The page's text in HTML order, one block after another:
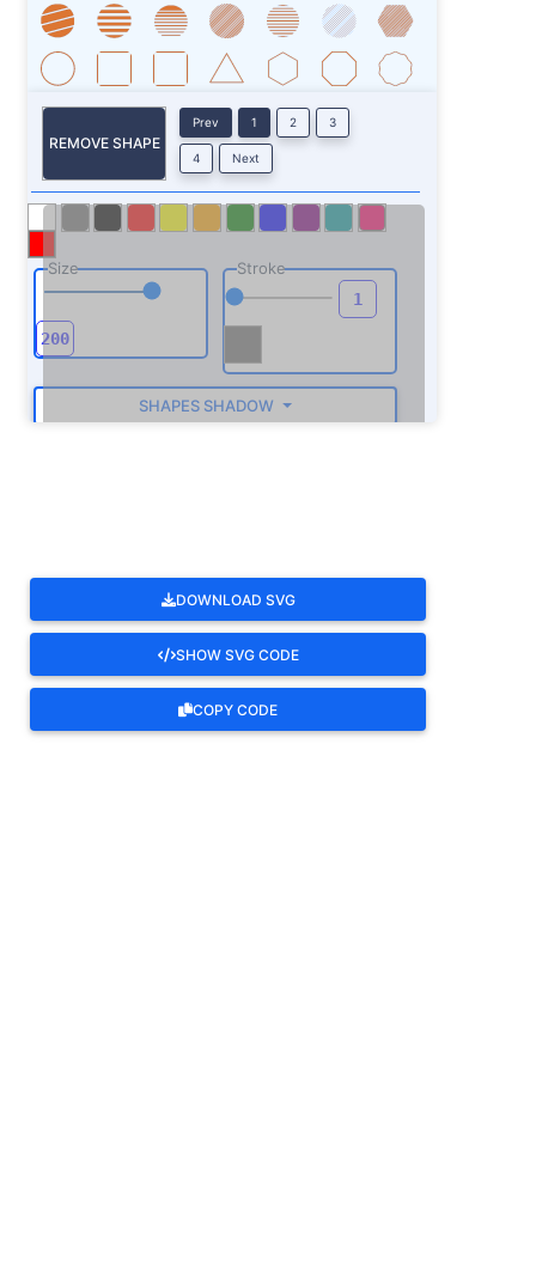
REMOVE SHAPE
Prev 1 2 3
4 Next
Size Stroke
SHAPES SHADOW
DOWNLOAD SVG
SHOW SVG CODE
COPY CODE